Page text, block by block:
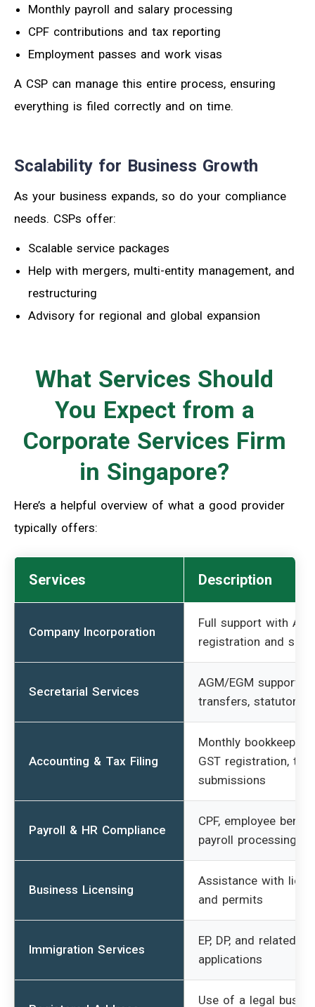
Monthly payroll and salary processing
CPF contributions and tax reporting
Employment passes and work visas
A CSP can manage this entire process, ensuring
everything is filed correctly and on time.
Scalability for Business Growth
As your business expands, so do your compliance
needs. CSPs offer:
Scalable service packages
Help with mergers, multi-entity management, and
restructuring
Advisory for regional and global expansion
What Services Should
You Expect from a
Corporate Services Firm
in Singapore?
Here’s a helpful overview of what a good provider
typically offers:
Services Description
Company Incorporation
Full support with
registration and
Secretarial Services
AGM/EGM support,
transfers, statutory
Accounting & Tax Filing
Monthly bookkeeping,
GST registration, tax
submissions
Payroll & HR Compliance
CPF, employee
payroll processing
Business Licensing
Assistance with
and permits
Immigration Services
EP, DP, and related
applications
Use of a legal